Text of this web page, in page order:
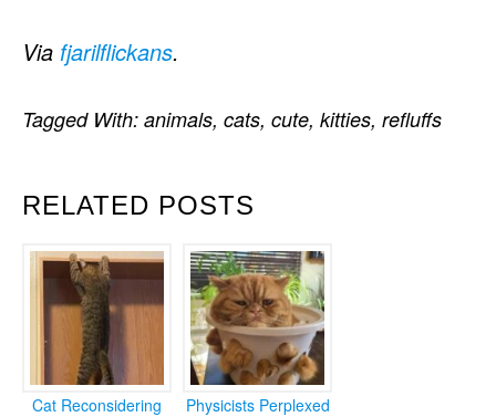
Via fjarilflickans.
RELATED POSTS
Cat Reconsidering
Physicists Perplexed
Tagged With: animals, cats, cute, kitties, refluffs